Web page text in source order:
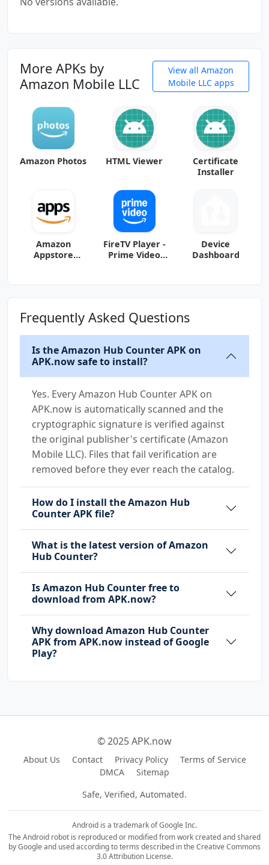
More APKs by
Amazon Mobile LLC
View all Amazon
Mobile LLC apps
Amazon Photos HTML Viewer
Certificate
Installer
Amazon
Appstore
FireTV Player -
Prime Video
Device
Dashboard
Frequently Asked Questions
Is the Amazon Hub Counter APK on
APK.now safe to install?
Yes. Every Amazon Hub Counter APK on
APK.now is automatically scanned and the
cryptographic signature is verified against
the original publisher's certificate (Amazon
Mobile LLC). Files that fail verification are
removed before they ever reach the catalog.
How do I install the Amazon Hub
Counter APK file?
What is the latest version of Amazon
Hub Counter?
Is Amazon Hub Counter free to
download from APK.now?
Why download Amazon Hub Counter
APK from APK.now instead of Google
Play?
© 2025 APK.now
About Us Contact Privacy Policy
Terms of Service
DMCA
Sitemap
Safe, Verified, Automated.
Android is a trademark of Google Inc.
The Android robot is reproduced or modified from work created and shared
by Google and used according to terms described in the Creative Commons
3.0 Attribution License.